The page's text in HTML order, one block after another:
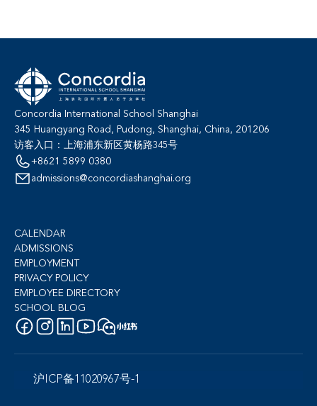
Concordia International School Shanghai
345 Huangyang Road, Pudong, Shanghai, China, 201206
访客入口：上海浦东新区黄杨路345号
+8621 5899 0380
admissions@concordiashanghai.org
CALENDAR
ADMISSIONS
EMPLOYMENT
PRIVACY POLICY
EMPLOYEE DIRECTORY
SCHOOL BLOG
沪ICP备11020967号-1